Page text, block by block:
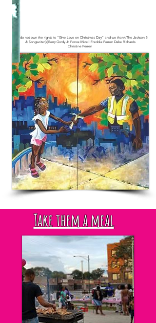
We do not own the rights to "Give Love on Christmas Day" and we thank:The Jackson 5
& Songwriter(s)Berry Gordy Jr. Fonce Mizell Freddie Perren Deke Richards
Christine Perren
Take them a meal